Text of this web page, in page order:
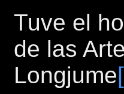
Tuve el
de las
Longjume